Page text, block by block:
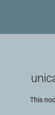
This